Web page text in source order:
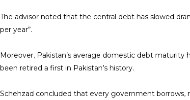
The advisor noted that the central debt has slowed
per year”.
Moreover, Pakistan’s average domestic debt
been retired a first in Pakistan’s history.
Schehzad concluded that every government borrows,